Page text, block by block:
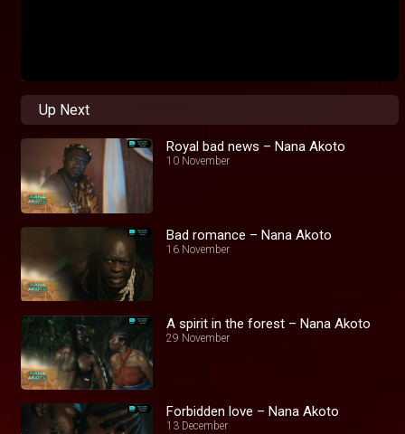
Up Next
Royal bad news – Nana Akoto
10 November
Bad romance – Nana Akoto
16 November
A spirit in the forest – Nana Akoto
29 November
Forbidden love – Nana Akoto
13 December